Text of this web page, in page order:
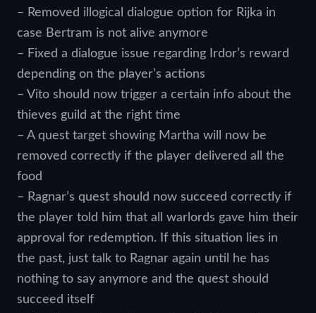
– Removed illogical dialogue option for Rijka in
case Bertram is not alive anymore
– Fixed a dialogue issue regarding Irdor’s reward
depending on the player’s actions
– Vito should now trigger a certain info about the
thieves guild at the right time
– A quest target showing Martha will now be
removed correctly if the player delivered all the
food
– Ragnar’s quest should now succeed correctly if
the player told him that all warlords gave him their
approval for redemption. If this situation lies in
the past, just talk to Ragnar again until he has
nothing to say anymore and the quest should
succeed itself